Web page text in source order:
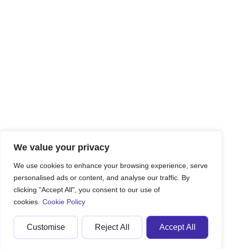
We value your privacy
We use cookies to enhance your browsing experience, serve
personalised ads or content, and analyse our traffic. By
clicking "Accept All", you consent to our use of
cookies. Cookie Policy
Customise Reject All Accept All